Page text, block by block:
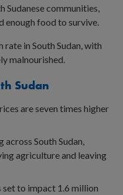
Sudanese communities,
enough food to survive.
in South Sudan, with
malnourished.
Sudan
are seven times higher
South Sudan,
agriculture and leaving
set to impact 1.6 million